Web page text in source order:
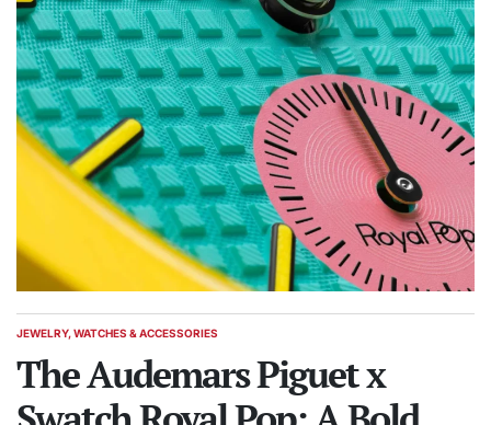
POSTED
JEWELRY, WATCHES & ACCESSORIES
The Audemars Piguet x